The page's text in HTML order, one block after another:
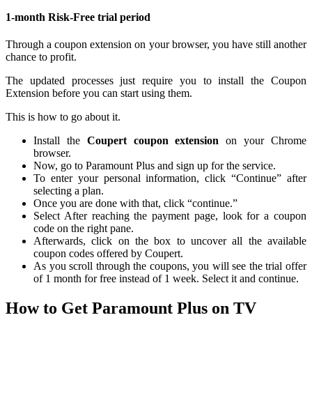
1-month Risk-Free trial period
Through a coupon extension on your browser, you have still another
chance to profit.
The updated processes just require you to install the Coupon
Extension before you can start using them.
This is how to go about it.
Install the Coupert coupon extension on your Chrome
browser.
Now, go to Paramount Plus and sign up for the service.
To enter your personal information, click “Continue” after
selecting a plan.
Once you are done with that, click “continue.”
Select After reaching the payment page, look for a coupon
code on the right pane.
Afterwards, click on the box to uncover all the available
coupon codes offered by Coupert.
As you scroll through the coupons, you will see the trial offer
of 1 month for free instead of 1 week. Select it and continue.
How to Get Paramount Plus on TV